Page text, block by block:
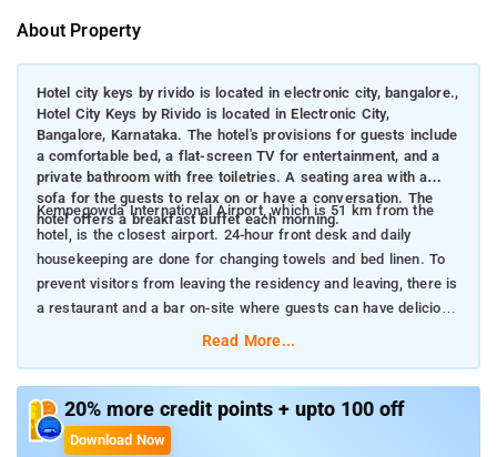
About Property
Hotel city keys by rivido is located in electronic city, bangalore.,
Hotel City Keys by Rivido is located in Electronic City,
Bangalore, Karnataka. The hotel's provisions for guests include
a comfortable bed, a flat-screen TV for entertainment, and a
private bathroom with free toiletries. A seating area with a
sofa for the guests to relax on or have a conversation. The
hotel offers a breakfast buffet each morning.
Kempegowda International Airport, which is 51 km from the
hotel, is the closest airport. 24-hour front desk and daily
housekeeping are done for changing towels and bed linen. To
prevent visitors from leaving the residency and leaving, there is
a restaurant and a bar on-site where guests can have delicious
cuisines and try different mocktails.
Read More...
20% more credit points + upto 100 off
Download Now